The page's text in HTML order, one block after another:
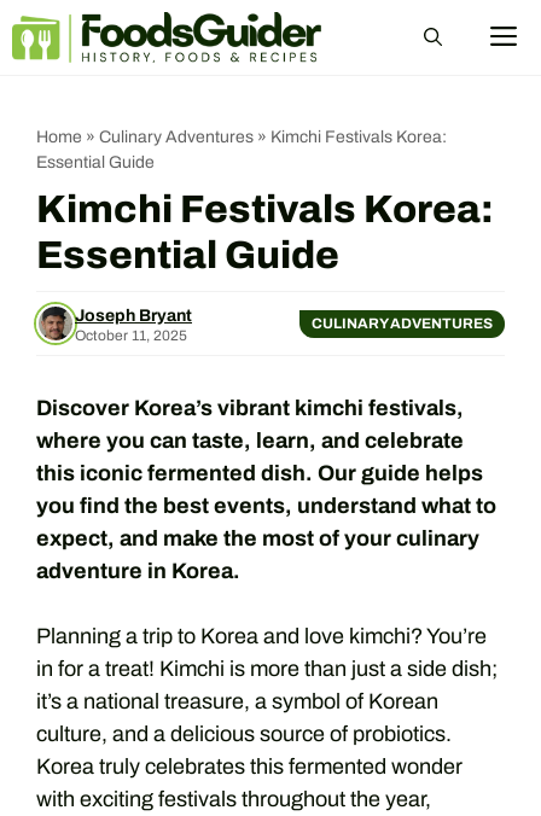
Skip
Home » Culinary Adventures » Kimchi Festivals Korea:
Essential Guide
Kimchi Festivals Korea:
Essential Guide
Joseph Bryant
October 11, 2025
CULINARY ADVENTURES
Discover Korea’s vibrant kimchi festivals,
where you can taste, learn, and celebrate
this iconic fermented dish. Our guide helps
you find the best events, understand what to
expect, and make the most of your culinary
adventure in Korea.
Planning a trip to Korea and love kimchi? You’re
in for a treat! Kimchi is more than just a side dish;
it’s a national treasure, a symbol of Korean
culture, and a delicious source of probiotics.
Korea truly celebrates this fermented wonder
with exciting festivals throughout the year,